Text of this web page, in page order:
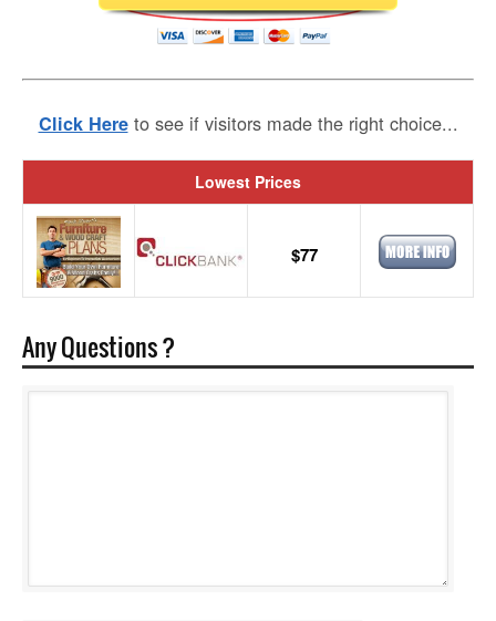
Click Here to see if visitors made the right choice...
Lowest Prices
$77
Any Questions ?